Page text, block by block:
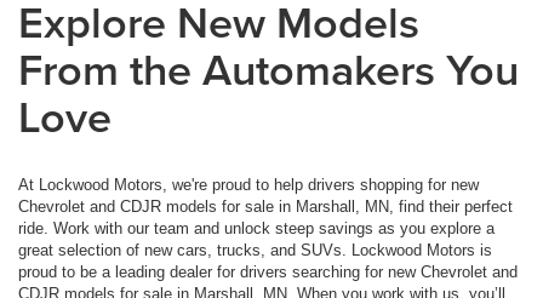
Explore New Models
From the Automakers You
Love
At Lockwood Motors, we're proud to help drivers shopping for new
Chevrolet and CDJR models for sale in Marshall, MN, find their perfect
ride. Work with our team and unlock steep savings as you explore a
great selection of new cars, trucks, and SUVs. Lockwood Motors is
proud to be a leading dealer for drivers searching for new Chevrolet and
CDJR models for sale in Marshall, MN. When you work with us, you’ll